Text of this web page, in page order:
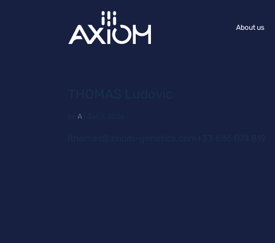
About us
byA